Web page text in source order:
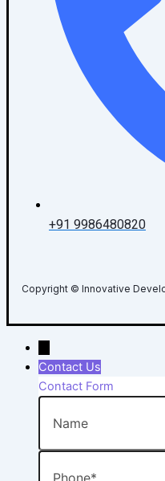
+91 9986480820
Copyright © Innovative
Contact Us
Contact Form
Name
Phone